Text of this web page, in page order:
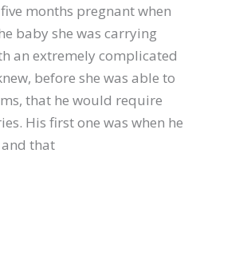
months pregnant when
baby she was carrying
an extremely complicated
before she was able to
that he would require
His first one was when he
that